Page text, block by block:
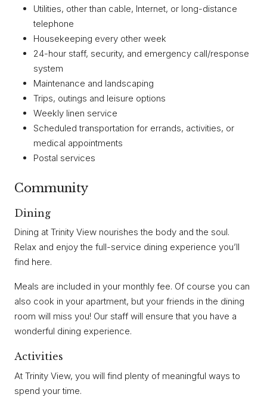
Utilities, other than cable, Internet, or long-distance
telephone
Housekeeping every other week
24-hour staff, security, and emergency call/response
system
Maintenance and landscaping
Trips, outings and leisure options
Weekly linen service
Scheduled transportation for errands, activities, or
medical appointments
Postal services
Community
Dining
Dining at Trinity View nourishes the body and the soul.
Relax and enjoy the full-service dining experience you’ll
find here.
Meals are included in your monthly fee. Of course you can
also cook in your apartment, but your friends in the dining
room will miss you! Our staff will ensure that you have a
wonderful dining experience.
Activities
At Trinity View, you will find plenty of meaningful ways to
spend your time.